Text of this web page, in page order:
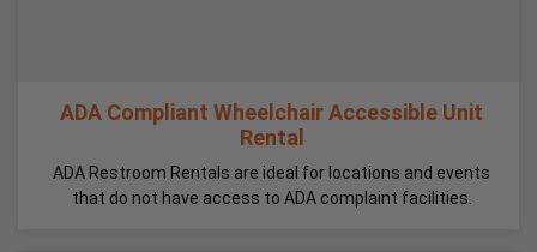
ADA Compliant Wheelchair Accessible Unit
Rental
ADA Restroom Rentals are ideal for locations and events
that do not have access to ADA complaint facilities.